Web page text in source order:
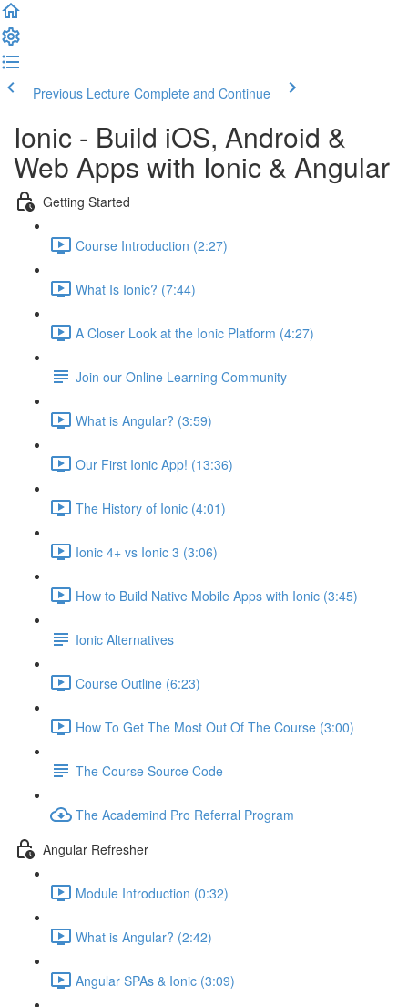
Previous Lecture Complete and Continue
Ionic - Build iOS, Android &
Web Apps with Ionic & Angular
Getting Started
Course Introduction (2:27)
What Is Ionic? (7:44)
A Closer Look at the Ionic Platform (4:27)
Join our Online Learning Community
What is Angular? (3:59)
Our First Ionic App! (13:36)
The History of Ionic (4:01)
Ionic 4+ vs Ionic 3 (3:06)
How to Build Native Mobile Apps with Ionic (3:45)
Ionic Alternatives
Course Outline (6:23)
How To Get The Most Out Of The Course (3:00)
The Course Source Code
The Academind Pro Referral Program
Angular Refresher
Module Introduction (0:32)
What is Angular? (2:42)
Angular SPAs & Ionic (3:09)